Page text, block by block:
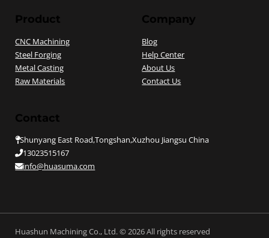
Product
CNC Machining
Steel Forging
Metal Casting
Raw Materials
Company
Blog
Help Center
About Us
Contact Us
Contact
Shunyang East Road,Tongshan,Xuzhou Jiangsu China
13023515167
info@huasuma.com
Huashun Machining Co., Ltd. © 2026 All rights reserved